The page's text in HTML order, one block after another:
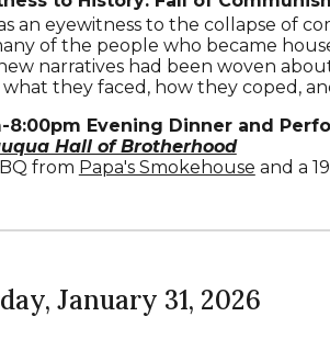
an eyewitness to the collapse of
of the people who became
narratives had been woven
what they faced, how they coped,
8:00pm Evening Dinner and
Hall of Brotherhood
from Papa's Smokehouse and a
, January 31, 2026